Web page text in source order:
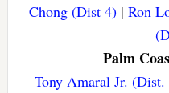
Chong (Dist 4)| Ron
Palm
Tony Amaral Jr. (Dist.